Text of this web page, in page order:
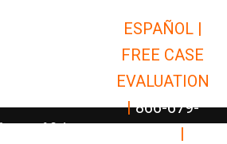
Open Car Accidents
Open Truck Accidents
Open
InjuryOpen Personal Injury
ESPAÑOL |
FREE CASE
EVALUATION
| 866-679-
|